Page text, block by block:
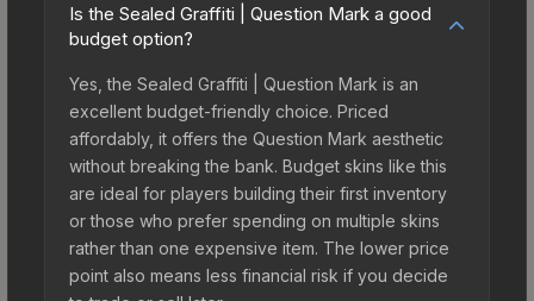
Is the Sealed Graffiti | Question Mark a good
budget option?
Yes, the Sealed Graffiti | Question Mark is an
excellent budget-friendly choice. Priced
affordably, it offers the Question Mark aesthetic
without breaking the bank. Budget skins like this
are ideal for players building their first inventory
or those who prefer spending on multiple skins
rather than one expensive item. The lower price
point also means less financial risk if you decide